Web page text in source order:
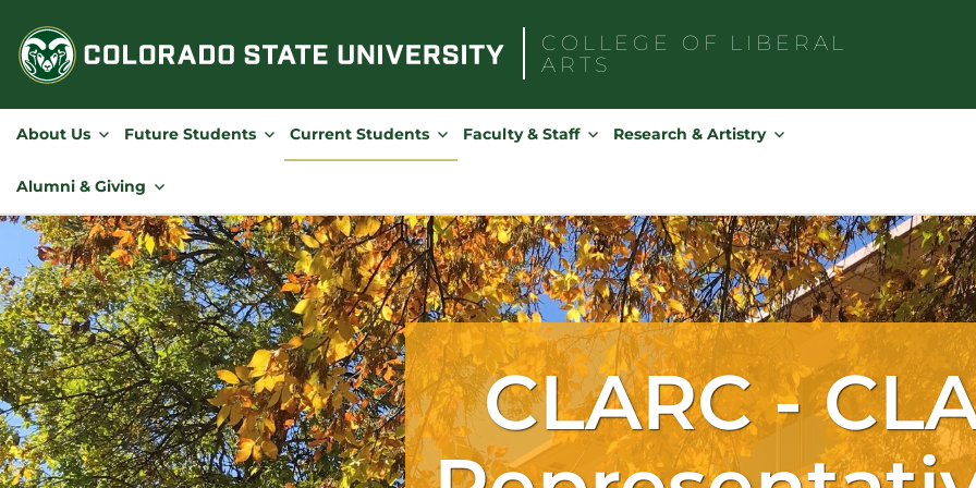
content
COLLEGE OF
LIBERAL
ARTS
for:
About Us Future Students Current Students Faculty & Staff Research & Artistry
Alumni & Giving
CLARC -